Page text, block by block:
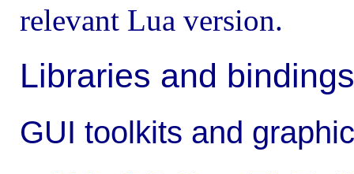
relevant Lua version.
Libraries and bindings
GUI toolkits and